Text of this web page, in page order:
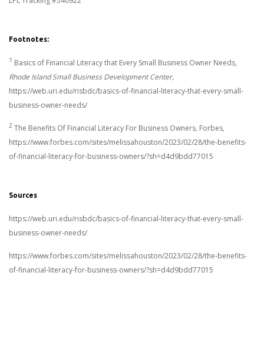
Footnotes:
1 Basics of Financial Literacy that Every Small Business Owner Needs,
Rhode Island Small Business Development Center,
https://web.uri.edu/risbdc/basics-of-financial-literacy-that-every-small-
business-owner-needs/
2 The Benefits Of Financial Literacy For Business Owners, Forbes,
https://www.forbes.com/sites/melissahouston/2023/02/28/the-benefits-
of-financial-literacy-for-business-owners/?sh=d4d9bdd77015
Sources
https://web.uri.edu/risbdc/basics-of-financial-literacy-that-every-small-
business-owner-needs/
https://www.forbes.com/sites/melissahouston/2023/02/28/the-benefits-
of-financial-literacy-for-business-owners/?sh=d4d9bdd77015